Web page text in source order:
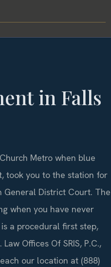
in Falls
Metro when blue
took you to the station for
General District Court. The
when you have never
a procedural first step,
Offices Of SRIS, P.C.,
our location at (888)